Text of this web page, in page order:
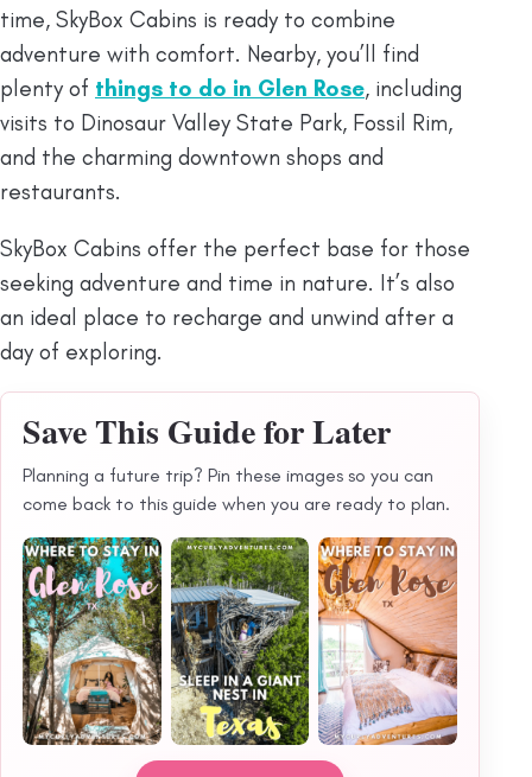
time, SkyBox Cabins is ready to combine
adventure with comfort. Nearby, you’ll find
plenty of things to do in Glen Rose, including
visits to Dinosaur Valley State Park, Fossil Rim,
and the charming downtown shops and
restaurants.
SkyBox Cabins offer the perfect base for those
seeking adventure and time in nature. It’s also
an ideal place to recharge and unwind after a
day of exploring.
Save This Guide for Later
Planning a future trip? Pin these images so you can
come back to this guide when you are ready to plan.